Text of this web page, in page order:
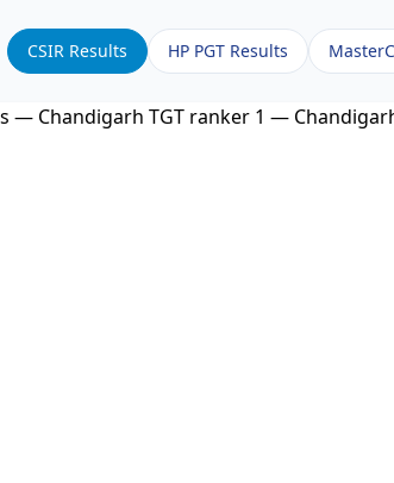
CSIR Results HP PGT Results